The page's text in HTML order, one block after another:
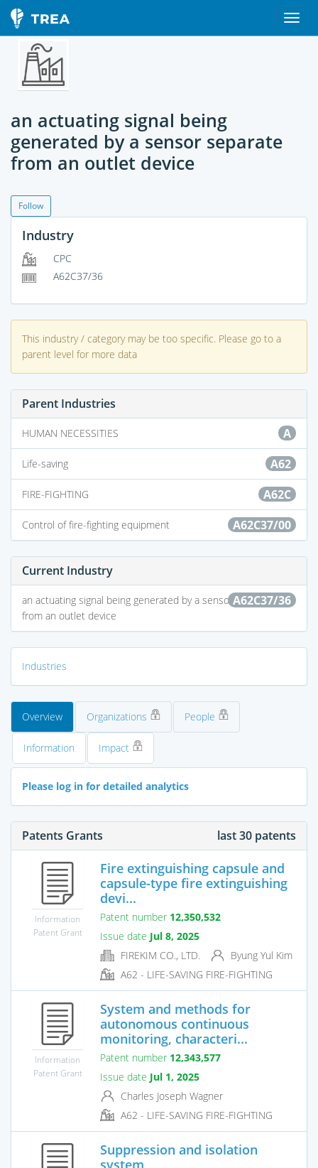
an actuating signal being
generated by a sensor separate
from an outlet device
Follow
Industry
CPC
A62C37/36
This industry / category may be too specific. Please go to a
parent level for more data
Parent Industries
A
HUMAN NECESSITIES
A62
Life-saving
A62C
FIRE-FIGHTING
A62C37/00
Control of fire-fighting equipment
Current Industry
A62C37/36
an actuating signal being generated by a sensor separate
from an outlet device
Industries
Overview Organizations People
Information Impact
Please log in for detailed analytics
Patents Grants last 30 patents
Information
Patent Grant
Fire extinguishing capsule and
capsule-type fire extinguishing
devi...
Patent number 12,350,532
Issue date Jul 8, 2025
FIREKIM CO., LTD.
Byung Yul Kim
A62 - LIFE-SAVING FIRE-FIGHTING
Information
Patent Grant
System and methods for
autonomous continuous
monitoring, characteri...
Patent number 12,343,577
Issue date Jul 1, 2025
Charles Joseph Wagner
A62 - LIFE-SAVING FIRE-FIGHTING
Suppression and isolation
system